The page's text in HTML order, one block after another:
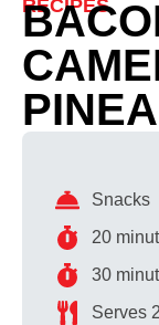
RECIPES
Snacks
20
30
Serves 2